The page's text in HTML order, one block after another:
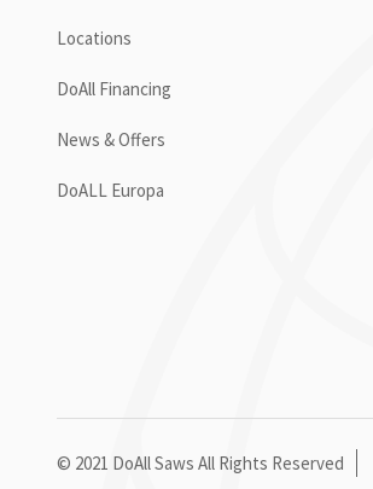
Locations
DoAll Financing
News & Offers
DoALL Europa
© 2021 DoAll Saws All Rights Reserved